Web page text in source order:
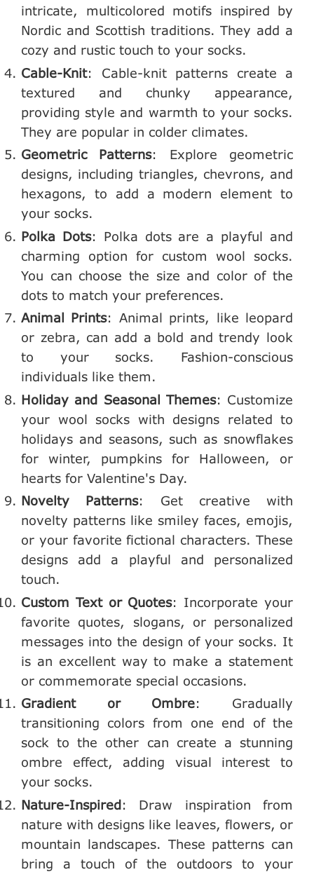
intricate, multicolored motifs inspired by
Nordic and Scottish traditions. They add a
cozy and rustic touch to your socks.
Cable-Knit: Cable-knit patterns create a
textured and chunky appearance,
providing style and warmth to your socks.
They are popular in colder climates.
Geometric Patterns: Explore geometric
designs, including triangles, chevrons, and
hexagons, to add a modern element to
your socks.
Polka Dots: Polka dots are a playful and
charming option for custom wool socks.
You can choose the size and color of the
dots to match your preferences.
Animal Prints: Animal prints, like leopard
or zebra, can add a bold and trendy look
to your socks. Fashion-conscious
individuals like them.
Holiday and Seasonal Themes: Customize
your wool socks with designs related to
holidays and seasons, such as snowflakes
for winter, pumpkins for Halloween, or
hearts for Valentine's Day.
Novelty Patterns: Get creative with
novelty patterns like smiley faces, emojis,
or your favorite fictional characters. These
designs add a playful and personalized
touch.
Custom Text or Quotes: Incorporate your
favorite quotes, slogans, or personalized
messages into the design of your socks. It
is an excellent way to make a statement
or commemorate special occasions.
Gradient or Ombre: Gradually
transitioning colors from one end of the
sock to the other can create a stunning
ombre effect, adding visual interest to
your socks.
Nature-Inspired: Draw inspiration from
nature with designs like leaves, flowers, or
mountain landscapes. These patterns can
bring a touch of the outdoors to your